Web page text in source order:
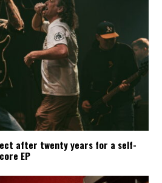
after twenty years for a self-
EP